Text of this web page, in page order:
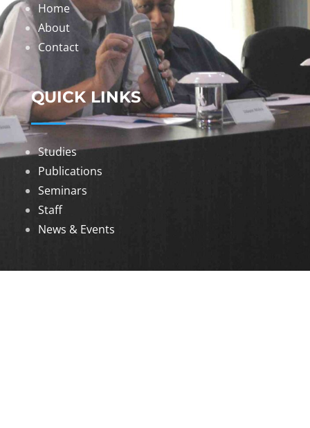
Home
About
Contact
QUICK LINKS
Studies
Publications
Seminars
Staff
News & Events